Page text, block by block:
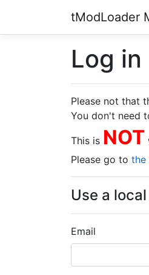
tModLoader
Log in
Please not that
You don't need
This is NOT
Please go to the
Use a
Email